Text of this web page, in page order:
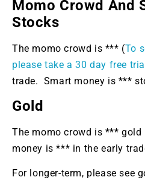
Momo Crowd And
Stocks
The momo crowd is *** (To
please take a 30 day free
trade. Smart money is ***
Gold
The momo crowd is ***
money is *** in the early
For longer-term, please see